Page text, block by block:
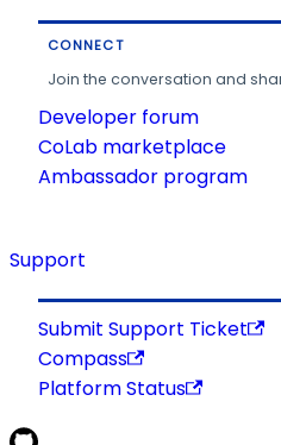
CONNECT
Join the conversation and
Developer forum
CoLab marketplace
Ambassador program
Support
Submit Support Ticket
Compass
Platform Status